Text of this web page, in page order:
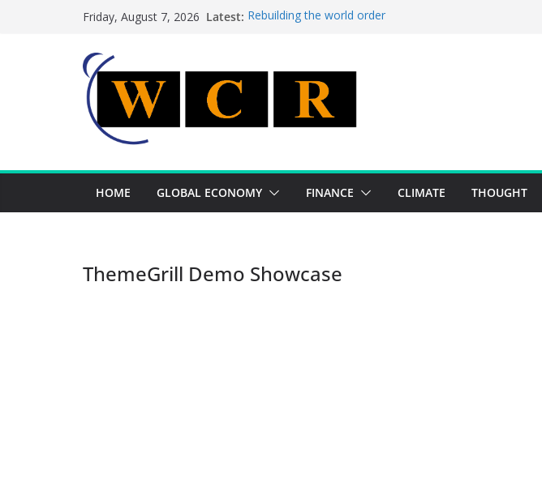
Friday, August 7, 2026 Latest: Rebuilding the world order
Achieving a banking union without increasing risks
HOME GLOBAL ECONOMY FINANCE CLIMATE THOUGHT
ThemeGrill Demo Showcase